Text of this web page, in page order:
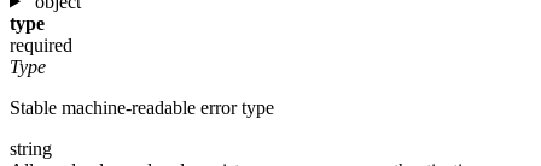
type
required
Type
Stable machine-readable error type
string